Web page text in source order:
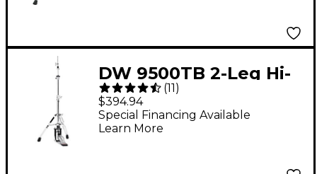
DW 9500TB 2-Leg Hi-
Hat Stand
(11)
$394.94
Special Financing Available
Learn More